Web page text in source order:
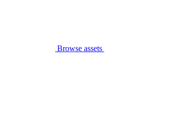
Browse assets